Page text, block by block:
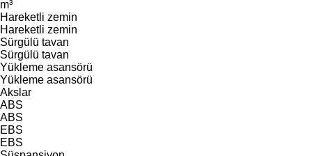
m³
Hareketli zemin
Hareketli zemin
Sürgülü tavan
Sürgülü tavan
Yükleme asansörü
Yükleme asansörü
Akslar
ABS
ABS
EBS
EBS